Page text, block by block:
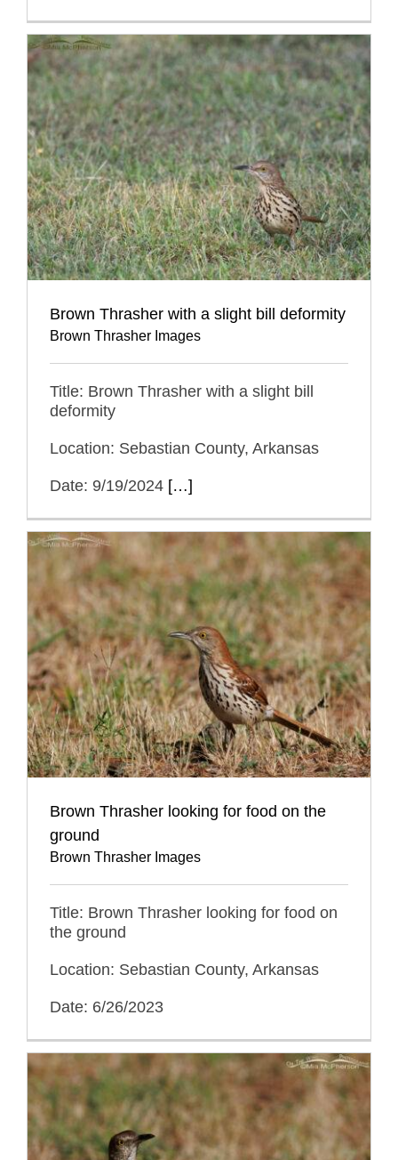
Brown Thrasher with a slight bill deformity
Brown Thrasher Images
Title: Brown Thrasher with a slight bill
deformity
Location: Sebastian County, Arkansas
Date: 9/19/2024 […]
Brown Thrasher looking for food on the
ground
Brown Thrasher Images
Title: Brown Thrasher looking for food on
the ground
Location: Sebastian County, Arkansas
Date: 6/26/2023